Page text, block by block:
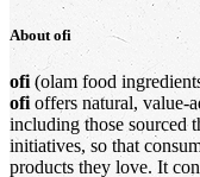
Aboutofi
ofi (olam food
ofi offers natural, value-
including those sourced
initiatives, so that
products they love. It